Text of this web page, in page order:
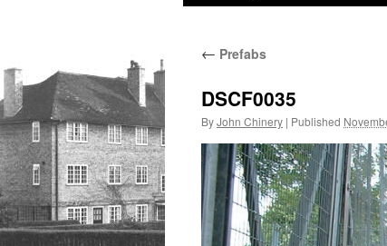
← Prefabs
DSCF0035
ByJohn Chinery | Published